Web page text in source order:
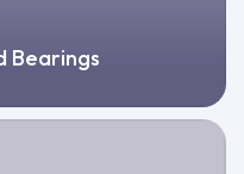
Bearings